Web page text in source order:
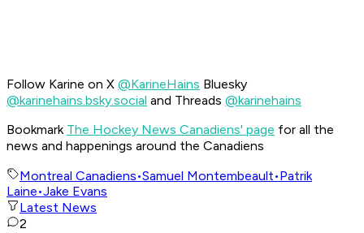
Follow Karine on X @KarineHains Bluesky
@karinehains.bsky.social and Threads @karinehains
Bookmark The Hockey News Canadiens' page for all the
news and happenings around the Canadiens
Montreal Canadiens•Samuel Montembeault•Patrik
Laine•Jake Evans
Latest News
2